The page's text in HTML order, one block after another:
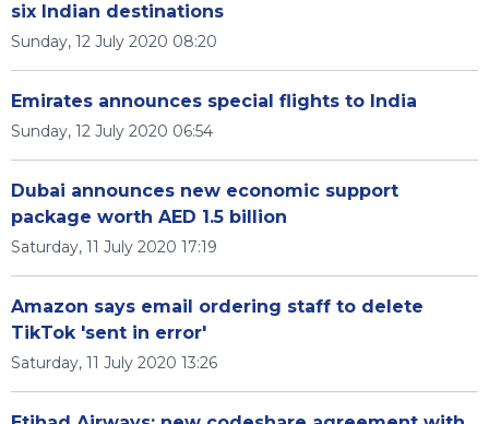
six Indian destinations
Sunday, 12 July 2020 08:20
Emirates announces special flights to India
Sunday, 12 July 2020 06:54
Dubai announces new economic support
package worth AED 1.5 billion
Saturday, 11 July 2020 17:19
Amazon says email ordering staff to delete
TikTok 'sent in error'
Saturday, 11 July 2020 13:26